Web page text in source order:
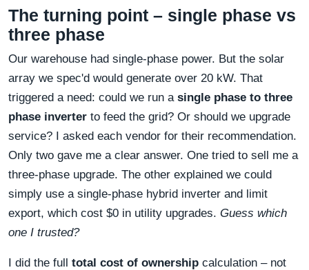
The turning point – single phase vs
three phase
Our warehouse had single-phase power. But the solar
array we spec'd would generate over 20 kW. That
triggered a need: could we run a single phase to three
phase inverter to feed the grid? Or should we upgrade
service? I asked each vendor for their recommendation.
Only two gave me a clear answer. One tried to sell me a
three-phase upgrade. The other explained we could
simply use a single-phase hybrid inverter and limit
export, which cost $0 in utility upgrades. Guess which
one I trusted?
I did the full total cost of ownership calculation – not